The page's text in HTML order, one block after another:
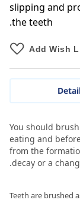
slipping and
the teeth.
Add Wish
You should
eating and
from the
decay or a